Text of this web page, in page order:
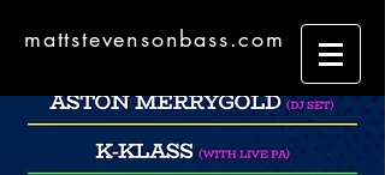
mattstevensonbass.com